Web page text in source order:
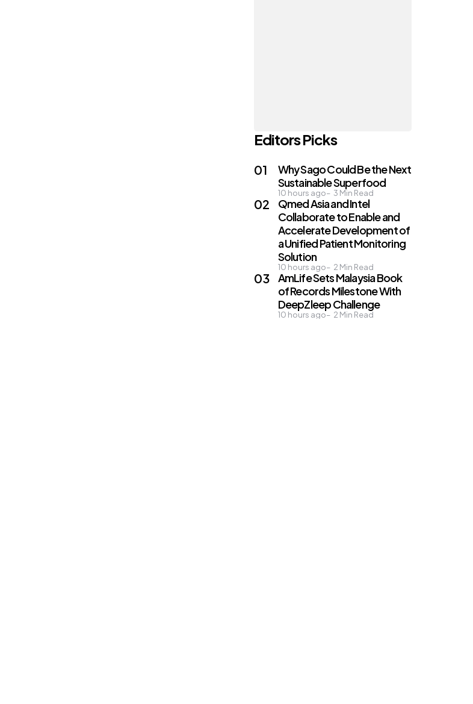
Editors Picks
Why Sago Could Be the Next
Sustainable Superfood
10 hours ago 3 Min Read
Qmed Asia and Intel
Collaborate to Enable and
Accelerate Development of
a Unified Patient Monitoring
Solution
10 hours ago 2 Min Read
AmLife Sets Malaysia Book
of Records Milestone With
DeepZleep Challenge
10 hours ago 2 Min Read